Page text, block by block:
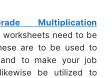
Multiplication
worksheets need to be
are to be used to
and to make your job
be utilized to